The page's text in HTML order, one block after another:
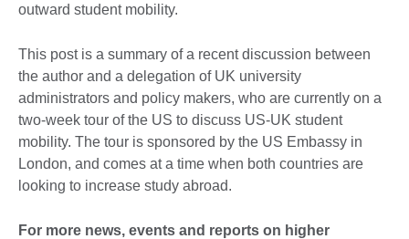
outward student mobility.
This post is a summary of a recent discussion between
the author and a delegation of UK university
administrators and policy makers, who are currently on a
two-week tour of the US to discuss US-UK student
mobility. The tour is sponsored by the US Embassy in
London, and comes at a time when both countries are
looking to increase study abroad.
For more news, events and reports on higher